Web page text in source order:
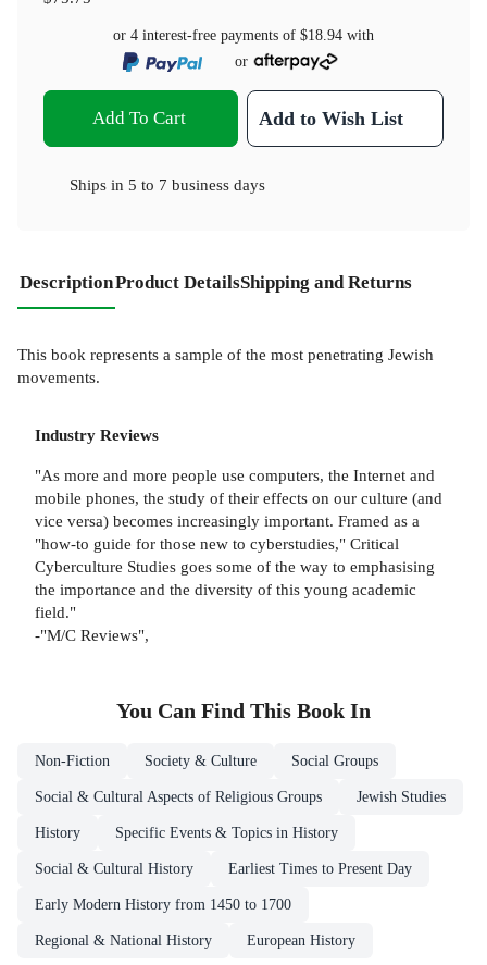
or 4 interest-free payments of $18.94 with
or
Add To Cart Add to Wish List
Ships in 5 to 7 business days
DescriptionProduct DetailsShipping and Returns
This book represents a sample of the most penetrating Jewish
movements.
Industry Reviews
"As more and more people use computers, the Internet and
mobile phones, the study of their effects on our culture (and
vice versa) becomes increasingly important. Framed as a
"how-to guide for those new to cyberstudies," Critical
Cyberculture Studies goes some of the way to emphasising
the importance and the diversity of this young academic
field."
-"M/C Reviews",
You Can Find This Book In
Non-Fiction Society & Culture Social Groups
Social & Cultural Aspects of Religious Groups Jewish Studies
History Specific Events & Topics in History
Social & Cultural History Earliest Times to Present Day
Early Modern History from 1450 to 1700
Regional & National History European History